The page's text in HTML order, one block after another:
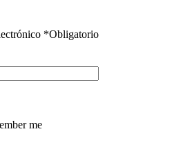
*Obligatorio
me